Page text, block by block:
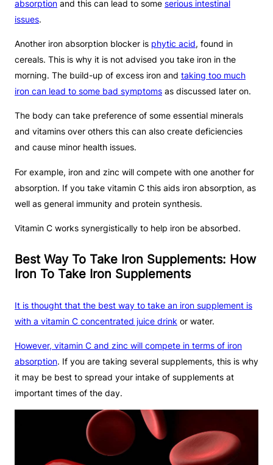
absorption and this can lead to some serious intestinal
issues.
Another iron absorption blocker is phytic acid, found in
cereals. This is why it is not advised you take iron in the
morning. The build-up of excess iron and taking too much
iron can lead to some bad symptoms as discussed later on.
The body can take preference of some essential minerals
and vitamins over others this can also create deficiencies
and cause minor health issues.
For example, iron and zinc will compete with one another for
absorption. If you take vitamin C this aids iron absorption, as
well as general immunity and protein synthesis.
Vitamin C works synergistically to help iron be absorbed.
Best Way To Take Iron Supplements: How
Iron To Take Iron Supplements
It is thought that the best way to take an iron supplement is
with a vitamin C concentrated juice drink or water.
However, vitamin C and zinc will compete in terms of iron
absorption. If you are taking several supplements, this is why
it may be best to spread your intake of supplements at
important times of the day.